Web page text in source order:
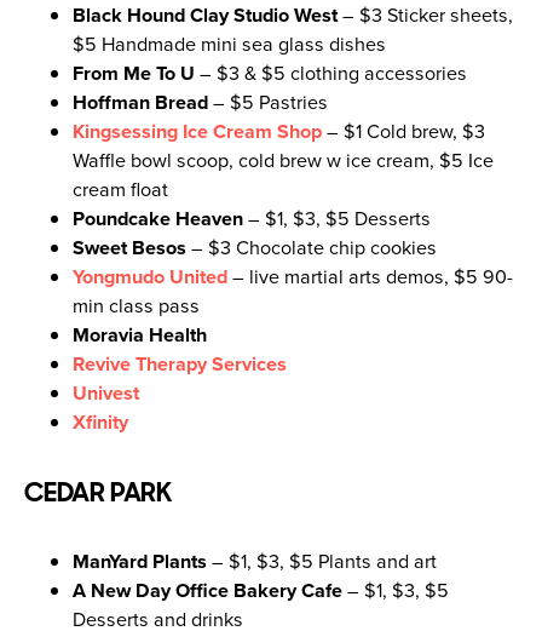
Black Hound Clay Studio West– $3 Sticker sheets,
$5 Handmade mini sea glass dishes
From Me To U – $3 & $5 clothing accessories
Hoffman Bread– $5 Pastries
Kingsessing Ice Cream Shop– $1 Cold brew, $3
Waffle bowl scoop, cold brew w ice cream, $5 Ice
cream float
Poundcake Heaven– $1, $3, $5 Desserts
Sweet Besos– $3 Chocolate chip cookies
Yongmudo United– live martial arts demos, $5 90-
min class pass
Moravia Health
Revive Therapy Services
Univest
Xfinity
CEDAR PARK
ManYard Plants– $1, $3, $5 Plants and art
A New Day Office Bakery Cafe– $1, $3, $5
Desserts and drinks